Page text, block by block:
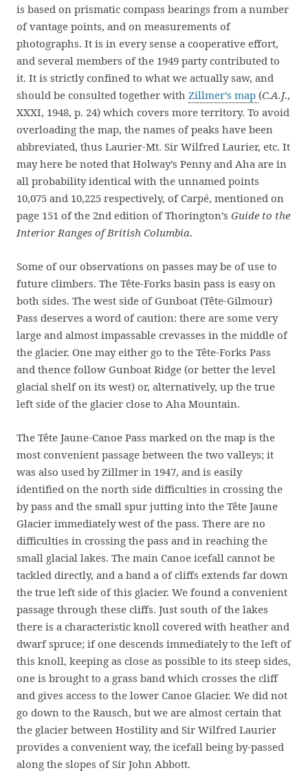
is based on prismatic compass bearings from a number
of vantage points, and on measurements of
photographs. It is in every sense a cooperative effort,
and several members of the 1949 party contributed to
it. It is strictly confined to what we actually saw, and
should be consulted together with Zillmer’s map (C.A.J.,
XXXI, 1948, p. 24) which covers more territory. To avoid
overloading the map, the names of peaks have been
abbreviated, thus Laurier-Mt. Sir Wilfred Laurier, etc. It
may here be noted that Holway’s Penny and Aha are in
all probability identical with the unnamed points
10,075 and 10,225 respectively, of Carpé, mentioned on
page 151 of the 2nd edition of Thorington’s Guide to the
Interior Ranges of British Columbia.
Some of our observations on passes may be of use to
future climbers. The Tête-Forks basin pass is easy on
both sides. The west side of Gunboat (Tête-Gilmour)
Pass deserves a word of caution: there are some very
large and almost impassable crevasses in the middle of
the glacier. One may either go to the Tête-Forks Pass
and thence follow Gunboat Ridge (or better the level
glacial shelf on its west) or, alternatively, up the true
left side of the glacier close to Aha Mountain.
The Tête Jaune-Canoe Pass marked on the map is the
most convenient passage between the two valleys; it
was also used by Zillmer in 1947, and is easily
identified on the north side difficulties in crossing the
by pass and the small spur jutting into the Tête Jaune
Glacier immediately west of the pass. There are no
difficulties in crossing the pass and in reaching the
small glacial lakes. The main Canoe icefall cannot be
tackled directly, and a band a of cliffs extends far down
the true left side of this glacier. We found a convenient
passage through these cliffs. Just south of the lakes
there is a characteristic knoll covered with heather and
dwarf spruce; if one descends immediately to the left of
this knoll, keeping as close as possible to its steep sides,
one is brought to a grass band which crosses the cliff
and gives access to the lower Canoe Glacier. We did not
go down to the Rausch, but we are almost certain that
the glacier between Hostility and Sir Wilfred Laurier
provides a convenient way, the icefall being by-passed
along the slopes of Sir John Abbott.